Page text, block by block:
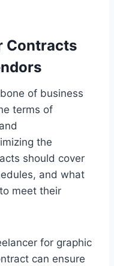
Contracts
of business
terms of
the
should cover
and what
meet their
for graphic
can ensure